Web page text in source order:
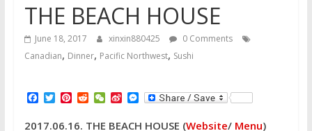
THE BEACH HOUSE
June 18, 2017 xinxin880425
0 Comments
Canadian, Dinner, Pacific Northwest, Sushi
F
c
T
i
P
n
R
d
W
C
S
n
M
s
2017.06.16. THE BEACH HOUSE (Website/ Menu)